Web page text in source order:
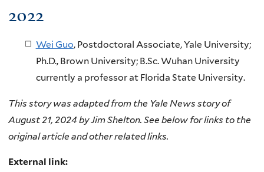
2022
Wei Guo, Postdoctoral Associate, Yale University;
Ph.D., Brown University; B.Sc. Wuhan University
currently a professor at Florida State University.
This story was adapted from the Yale News story of
August 21, 2024 by Jim Shelton. See below for links to the
original article and other related links.
External link: